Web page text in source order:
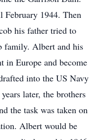
February 1944. Then
his father tried to
family. Albert and his
in Europe and become
into the US Navy
later, the brothers
the task was taken on
Albert would be